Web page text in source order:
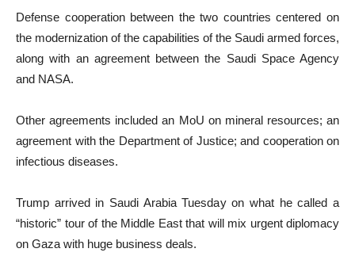
Defense cooperation between the two countries centered on
the modernization of the capabilities of the Saudi armed forces,
along with an agreement between the Saudi Space Agency
and NASA.
Other agreements included an MoU on mineral resources; an
agreement with the Department of Justice; and cooperation on
infectious diseases.
Trump arrived in Saudi Arabia Tuesday on what he called a
“historic” tour of the Middle East that will mix urgent diplomacy
on Gaza with huge business deals.